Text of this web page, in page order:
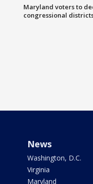
Maryland voters to
congressional
News
Washington, D.C.
Virginia
Maryland